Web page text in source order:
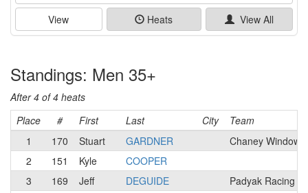
View Heats View All
Standings: Men 35+
After 4 of 4 heats
Place
# First Last City
Team
1
170 Stuart GARDNER
Chaney
2
151 Kyle
COOPER
3
169 Jeff DEGUIDE
Padyak Racing